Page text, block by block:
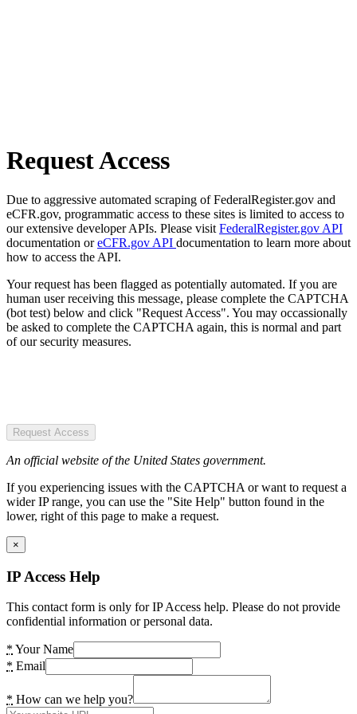
Request Access
Due to aggressive automated scraping of FederalRegister.gov and
eCFR.gov, programmatic access to these sites is limited to access to
our extensive developer APIs. Please visit FederalRegister.gov API
documentation oreCFR.gov API documentation to learn more about
how to access the API.
Your request has been flagged as potentially automated. If you are
human user receiving this message, please complete the CAPTCHA
(bot test) below and click "Request Access". You may occassionally
be asked to complete the CAPTCHA again, this is normal and part
of our security measures.
Request Access
An official website of the United States government.
If you experiencing issues with the CAPTCHA or want to request a
wider IP range, you can use the "Site Help" button found in the
lower, right of this page to make a request.
×
IP Access Help
This contact form is only for IP Access help. Please do not provide
confidential information or personal data.
* Your Name
* Email
* How can we help you?